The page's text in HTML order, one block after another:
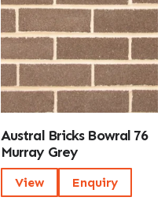
Austral Bricks Bowral 76
Murray Grey
View Enquiry